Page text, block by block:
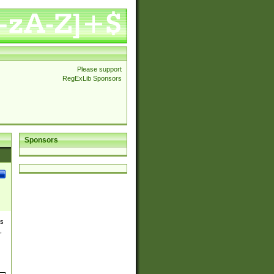
Please support
RegExLib Sponsors
Sponsors